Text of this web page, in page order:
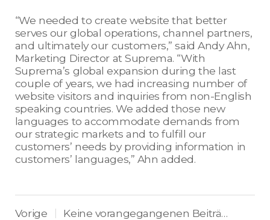
“We needed to create website that better
serves our global operations, channel partners,
and ultimately our customers,” said Andy Ahn,
Marketing Director at Suprema. “With
Suprema’s global expansion during the last
couple of years, we had increasing number of
website visitors and inquiries from non-English
speaking countries. We added those new
languages to accommodate demands from
our strategic markets and to fulfill our
customers’ needs by providing information in
customers’ languages,” Ahn added.
Vorige Keine vorangegangenen Beiträge.